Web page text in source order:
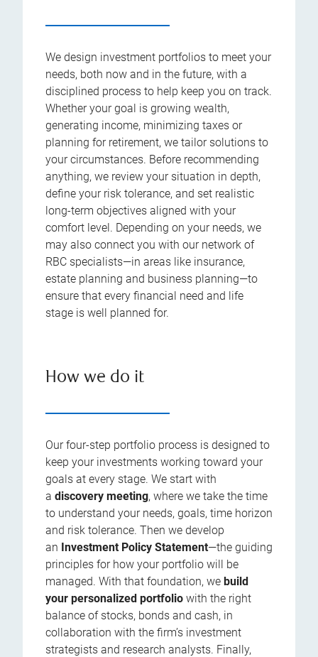
We design investment portfolios to meet your
needs, both now and in the future, with a
disciplined process to help keep you on track.
Whether your goal is growing wealth,
generating income, minimizing taxes or
planning for retirement, we tailor solutions to
your circumstances. Before recommending
anything, we review your situation in depth,
define your risk tolerance, and set realistic
long-term objectives aligned with your
comfort level. Depending on your needs, we
may also connect you with our network of
RBC specialists—in areas like insurance,
estate planning and business planning—to
ensure that every financial need and life
stage is well planned for.
How we do it
Our four-step portfolio process is designed to
keep your investments working toward your
goals at every stage. We start with
a discovery meeting, where we take the time
to understand your needs, goals, time horizon
and risk tolerance. Then we develop
an Investment Policy Statement—the guiding
principles for how your portfolio will be
managed. With that foundation, we build
your personalized portfolio with the right
balance of stocks, bonds and cash, in
collaboration with the firm’s investment
strategists and research analysts. Finally,